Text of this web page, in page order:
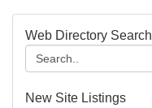
Web Directory Search
New Site Listings